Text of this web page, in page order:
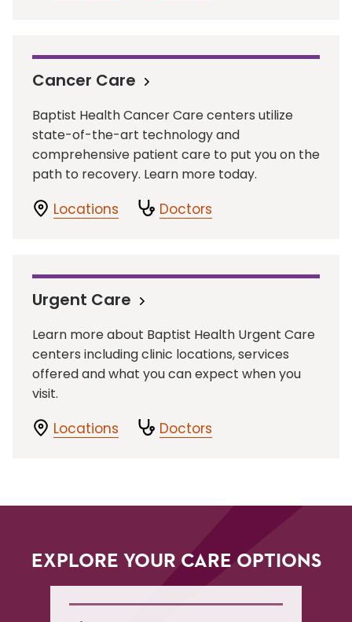
Cancer Care
Baptist Health Cancer Care centers utilize
state-of-the-art technology and
comprehensive patient care to put you on the
path to recovery. Learn more today.
Locations Doctors
Urgent Care
Learn more about Baptist Health Urgent Care
centers including clinic locations, services
offered and what you can expect when you
visit.
Locations Doctors
EXPLORE YOUR CARE OPTIONS